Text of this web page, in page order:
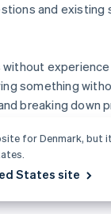
and existing
something
breaking down
you can learn what
for long-term
for Denmark, but
States site